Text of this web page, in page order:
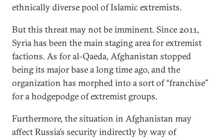
ethnically diverse pool of Islamic extremists.
But this threat may not be imminent. Since 2011,
Syria has been the main staging area for extremist
factions. As for al-Qaeda, Afghanistan stopped
being its major base a long time ago, and the
organization has morphed into a sort of “franchise”
for a hodgepodge of extremist groups.
Furthermore, the situation in Afghanistan may
affect Russia’s security indirectly by way of